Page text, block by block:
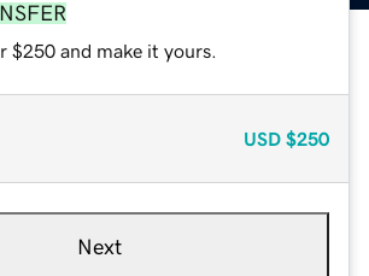
$250 and make it yours.
USD $250
Next